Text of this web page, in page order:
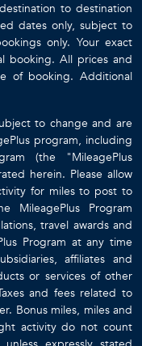
to destination
dates only, subject to
only. Your exact
booking. All prices and
of booking. Additional
to change and are
program, including
(the "MileagePlus
herein. Please allow
for miles to post to
MileagePlus Program
travel awards and
Program at any time
affiliates and
or services of other
and fees related to
Bonus miles, miles and
activity do not count